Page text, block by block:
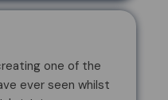
one of the
ever seen whilst